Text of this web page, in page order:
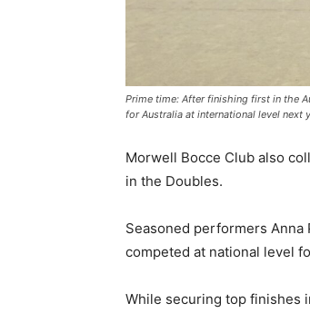
Prime time: After finishing first in the
for Australia at international level next
Morwell Bocce Club also
in the Doubles.
Seasoned performers Anna
competed at national level
While securing top finishes